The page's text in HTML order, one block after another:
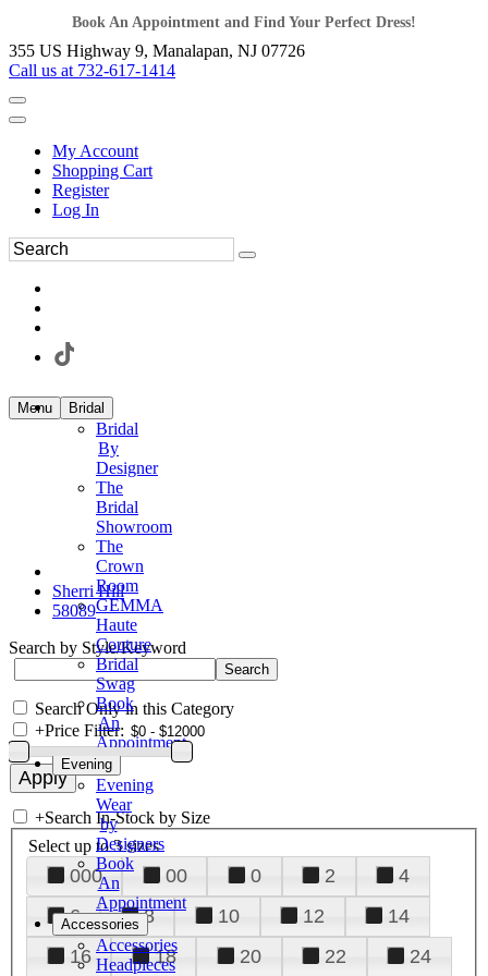
Book An Appointment and Find Your Perfect Dress!
355 US Highway 9, Manalapan, NJ 07726
Call us at 732-617-1414
My Account
Shopping Cart
Register
Log In
Menu Bridal
Bridal
By
Designer
The
Bridal
Showroom
The
Crown
Room
GEMMA
Haute
Couture
Bridal
Swag
Book
An
Appointment
Evening
Evening
Wear
by
Designers
Book
An
Appointment
Accessories
Accessories
Headpieces
Sherri Hill
58089
Search by Style/Keyword
Search Only in this Category
+Price Filter:
+Search In-Stock by Size
Select up to 3 sizes
000 00 0 2
4
6
8 10 12
14
16
18 20 22
24